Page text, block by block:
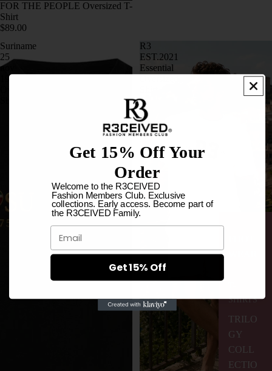
SHIRTS
TRILO
GY
COLL
ECTIO
FOR THE PEOPLE Oversized T-
Shirt
$89.00
Suriname
25
nov
1975
R3
EST.2021
Essential
Get 15% Off Your
Order
Welcome to the R3CEIVED
Fashion Members Club. Exclusive
collections. Early access. Become part of
the R3CEIVED Family.
Get 15% Off